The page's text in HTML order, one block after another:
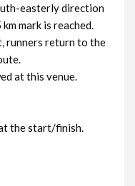
easterly direction
mark is reached.
runners return to the
at this venue.
the start/finish.